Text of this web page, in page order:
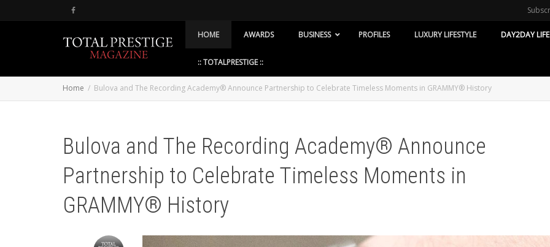
HOME AWARDS BUSINESS PROFILES LUXURY LIFESTYLE DAY2DAY LIFE
:: TOTALPRESTIGE ::
Home Bulova and The Recording Academy® Announce Partnership to Celebrate Timeless Moments in GRAMMY® History
Bulova and The Recording Academy® Announce
Partnership to Celebrate Timeless Moments in
GRAMMY® History